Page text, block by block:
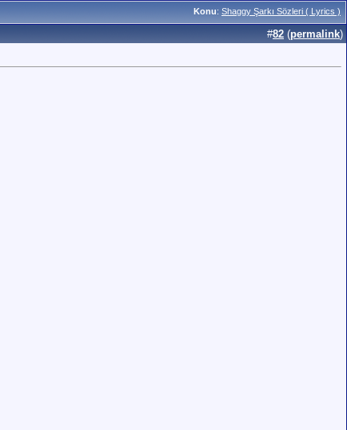
Konu: Shaggy Şarkı Sözleri ( Lyrics )
#82 (permalink)